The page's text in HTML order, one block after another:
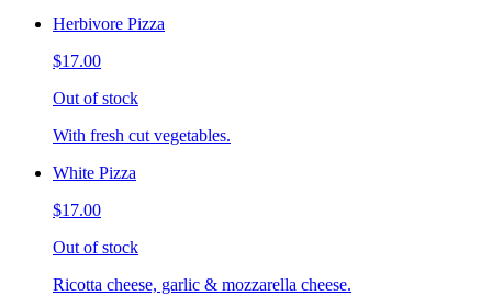
Herbivore Pizza
$17.00
Out of stock
With fresh cut vegetables.
White Pizza
$17.00
Out of stock
Ricotta cheese, garlic & mozzarella cheese.